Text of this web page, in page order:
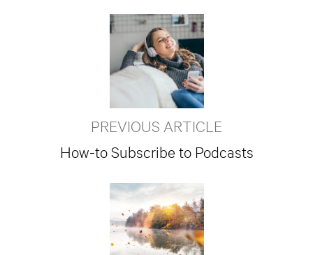
PREVIOUS ARTICLE
How-to Subscribe to Podcasts